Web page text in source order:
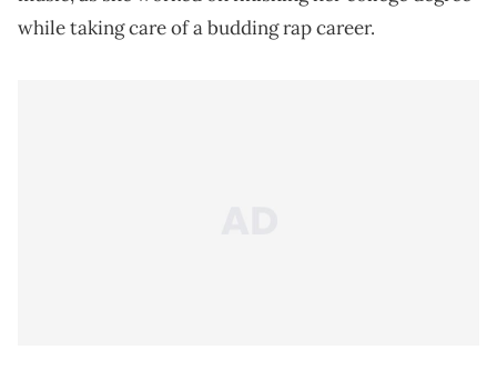
while taking care of a budding rap career.